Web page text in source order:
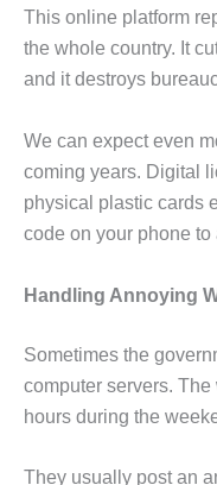
This online platform
the whole country. It
and it destroys
We can expect even
coming years. Digital
physical plastic cards
code on your phone to
Handling Annoying
Sometimes the
computer servers.
hours during the
They usually post an